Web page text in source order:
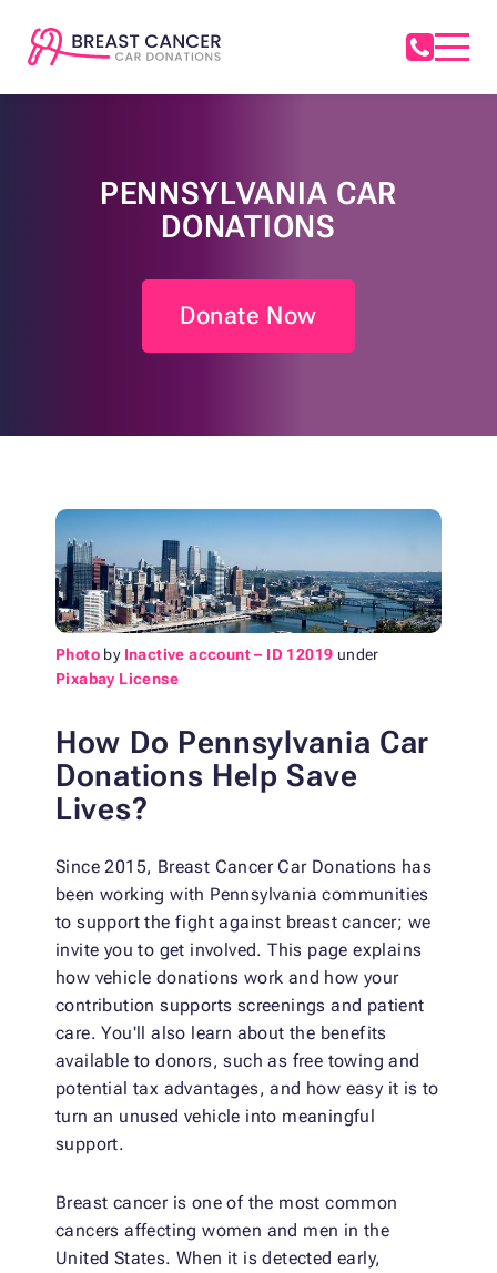
PENNSYLVANIA CAR
DONATIONS
Donate Now
Photo by Inactive account – ID 12019 under
Pixabay License
How Do Pennsylvania Car
Donations Help Save
Lives?
Since 2015, Breast Cancer Car Donations has
been working with Pennsylvania communities
to support the fight against breast cancer; we
invite you to get involved. This page explains
how vehicle donations work and how your
contribution supports screenings and patient
care. You'll also learn about the benefits
available to donors, such as free towing and
potential tax advantages, and how easy it is to
turn an unused vehicle into meaningful
support.
Breast cancer is one of the most common
cancers affecting women and men in the
United States. When it is detected early,